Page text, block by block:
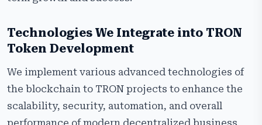
Technologies We Integrate into TRON
Token Development
We implement various advanced technologies of
the blockchain to TRON projects to enhance the
scalability, security, automation, and overall